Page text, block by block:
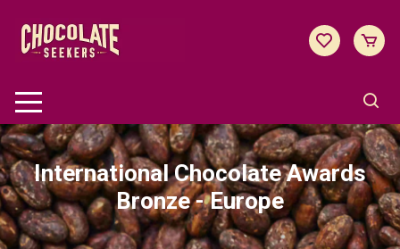
content
International Chocolate Awards
Bronze - Europe